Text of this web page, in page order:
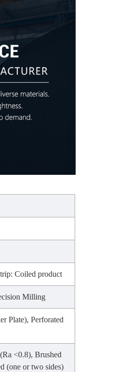
Coiled product
Milling
Plate), Perforated
<0.8), Brushed
(one or two sides)